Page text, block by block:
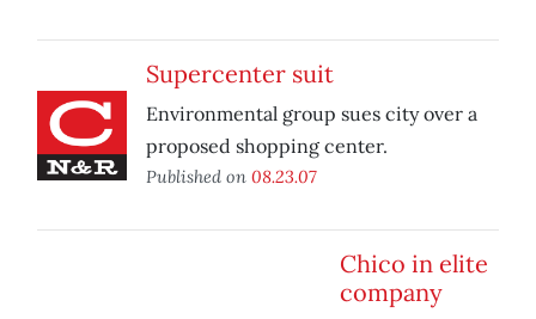
Supercenter suit
Environmental group sues city over a
proposed shopping center.
Published on 08.23.07
Chico in elite
company